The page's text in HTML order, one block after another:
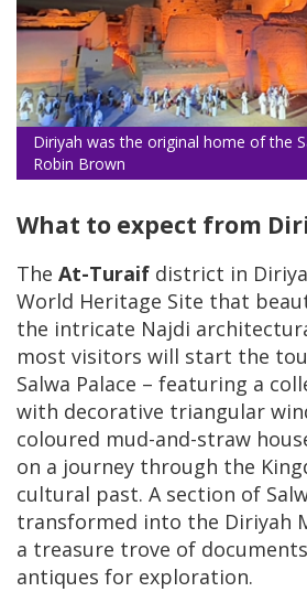
Diriyah was the original home of the
Robin Brown
What to expect from
The At-Turaif district in
World Heritage Site that
the intricate Najdi
most visitors will start the
Salwa Palace – featuring a
with decorative triangular
coloured mud-and-straw
on a journey through the
cultural past. A section of
transformed into the Diriyah
a treasure trove of
antiques for exploration.